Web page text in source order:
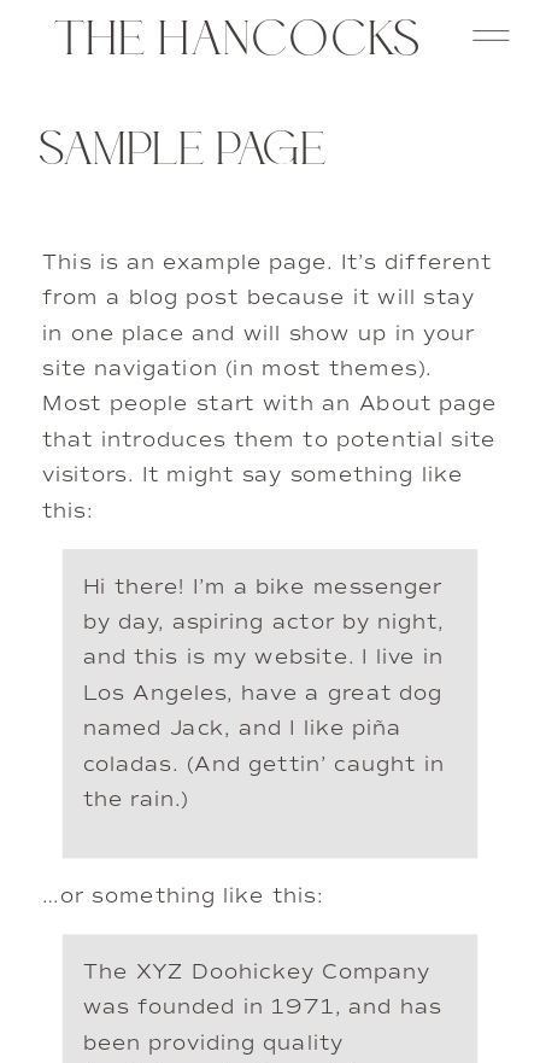
THE HANCOCKS
SAMPLE PAGE
This is an example page. It’s different
from a blog post because it will stay
in one place and will show up in your
site navigation (in most themes).
Most people start with an About page
that introduces them to potential site
visitors. It might say something like
this:
Hi there! I’m a bike messenger
by day, aspiring actor by night,
and this is my website. I live in
Los Angeles, have a great dog
named Jack, and I like piña
coladas. (And gettin’ caught in
the rain.)
…or something like this:
The XYZ Doohickey Company
was founded in 1971, and has
been providing quality